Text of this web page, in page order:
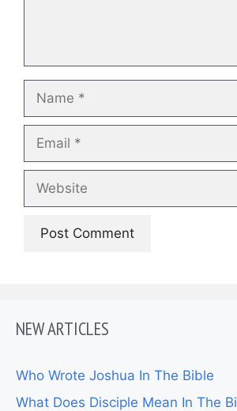
Name
Email
Website
NEW ARTICLES
Who Wrote Joshua In The Bible
What Does Disciple Mean In The